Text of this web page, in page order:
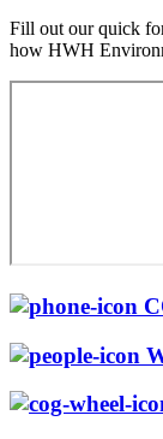
Fill out our quick
how HWH